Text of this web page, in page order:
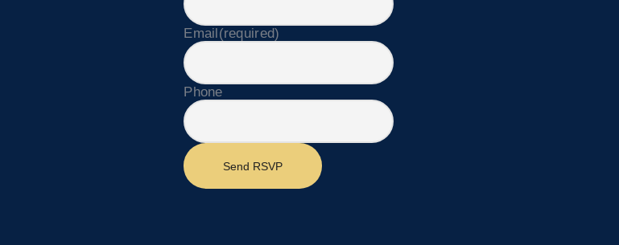
Email (required)
Phone
Send RSVP